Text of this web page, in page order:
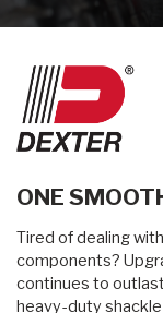
ONE
Tired of dealing
components?
continues to
heavy-duty